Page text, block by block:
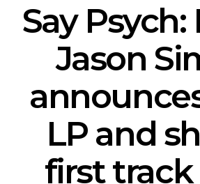
Say Psych:
Jason
LP and
first track